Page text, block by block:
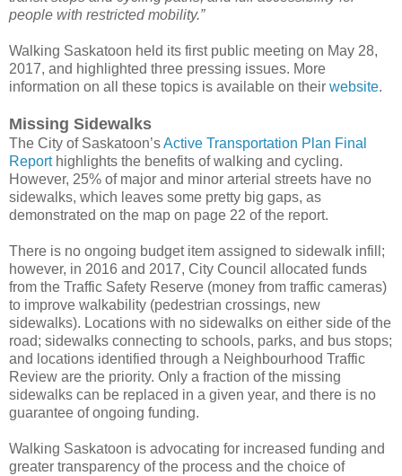
people with restricted mobility.”
Walking Saskatoon held its first public meeting on May 28,
2017, and highlighted three pressing issues. More
information on all these topics is available on their website.
Missing Sidewalks
The City of Saskatoon’sActive Transportation Plan Final
Reporthighlights the benefits of walking and cycling.
However, 25% of major and minor arterial streets have no
sidewalks, which leaves some pretty big gaps, as
demonstrated on the map on page 22 of the report.
There is no ongoing budget item assigned to sidewalk infill;
however, in 2016 and 2017, City Council allocated funds
from the Traffic Safety Reserve (money from traffic cameras)
to improve walkability (pedestrian crossings, new
sidewalks). Locations with no sidewalks on either side of the
road; sidewalks connecting to schools, parks, and bus stops;
and locations identified through a Neighbourhood Traffic
Review are the priority. Only a fraction of the missing
sidewalks can be replaced in a given year, and there is no
guarantee of ongoing funding.
Walking Saskatoon is advocating for increased funding and
greater transparency of the process and the choice of